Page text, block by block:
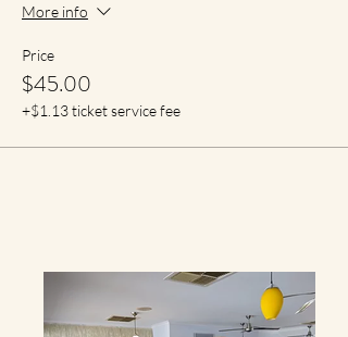
More info
Price
$45.00
+$1.13 ticket service fee